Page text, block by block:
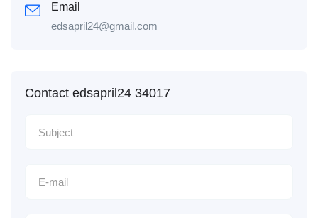
Email
edsapril24@gmail.com
Contact edsapril24 34017